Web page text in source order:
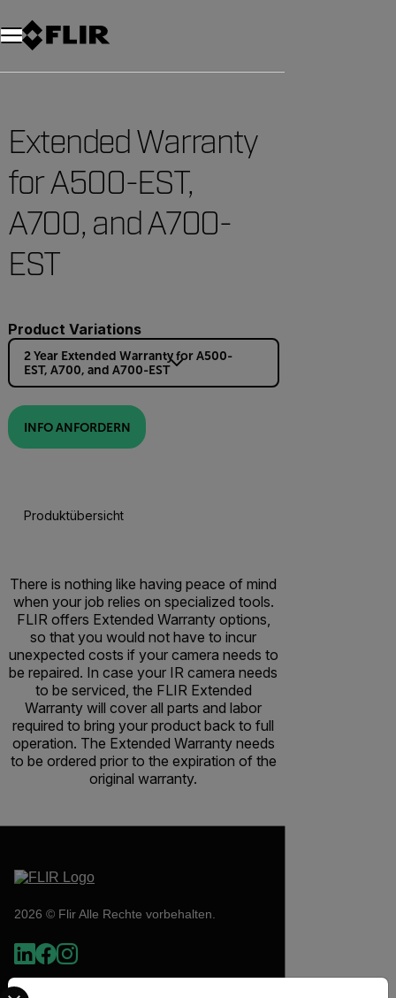
Unread messages
Modell
Entfernen
Elemente
Element
In den Warenkorb
Im Warenkorb
Extended Warranty
for A500-EST,
A700, and A700-
EST
Product Variations
2 Year Extended Warranty for A500-
EST, A700, and A700-EST
INFO ANFORDERN
Produktübersicht
There is nothing like having peace of mind
when your job relies on specialized tools.
FLIR offers Extended Warranty options,
so that you would not have to incur
unexpected costs if your camera needs to
be repaired. In case your IR camera needs
to be serviced, the FLIR Extended
Warranty will cover all parts and labor
required to bring your product back to full
operation. The Extended Warranty needs
to be ordered prior to the expiration of the
original warranty.
2026 © Flir Alle Rechte vorbehalten.
Select your preferred country and language from the